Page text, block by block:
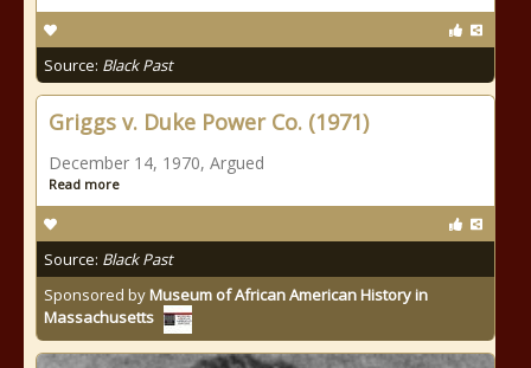
Source: Black Past
Griggs v. Duke Power Co. (1971)
December 14, 1970, Argued
Read more
Source: Black Past
Sponsored byMuseum of African American History in
Massachusetts